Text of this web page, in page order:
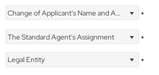
Change of Applicant's Name and Address *
The Standard Agent's Assignment
*
Legal Entity
*